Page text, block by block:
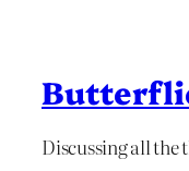
Discussing all the